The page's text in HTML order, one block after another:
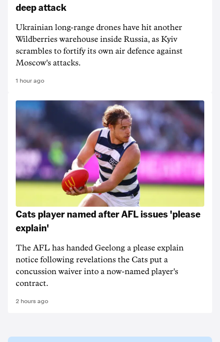
deep attack
Ukrainian long-range drones have hit another
Wildberries warehouse inside Russia, as Kyiv
scrambles to fortify its own air defence against
Moscow's attacks.
1 hour ago
Cats player named after AFL issues 'please
explain'
The AFL has handed Geelong a please explain
notice following revelations the Cats put a
concussion waiver into a now-named player's
contract.
2 hours ago